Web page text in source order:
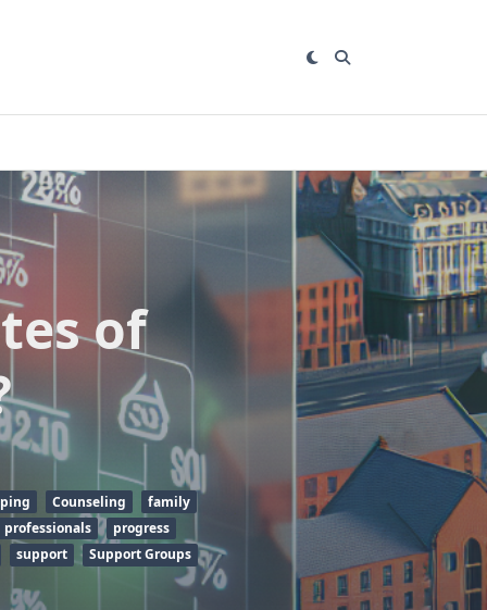
of
Counseling
family
professionals
progress
support
Support Groups